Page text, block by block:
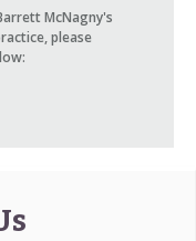
McNagny's
please